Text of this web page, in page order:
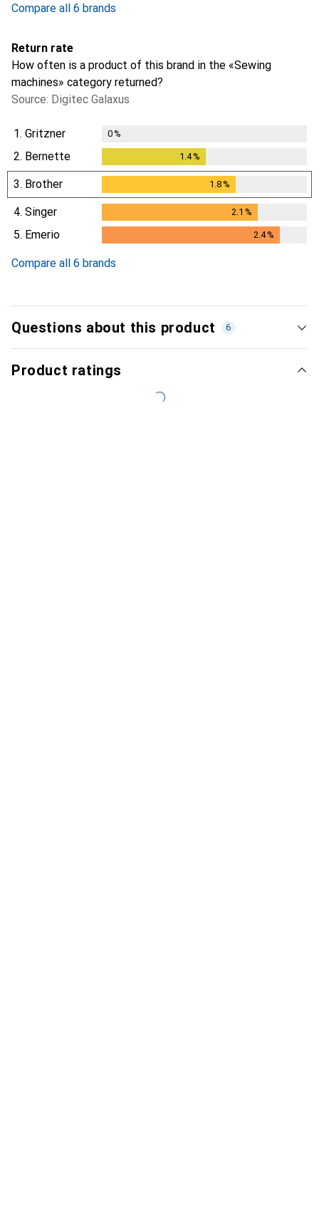
Compare all 6 brands
Return rate
How often is a product of this brand in the «Sewing
machines» category returned?
Source: Digitec Galaxus
1. Gritzner 0%
2. Bernette 1.4%
3. Brother 1.8%
4. Singer 2.1 %
5. Emerio 2.4%
Compare all 6 brands
Questions about this product 6
Product ratings